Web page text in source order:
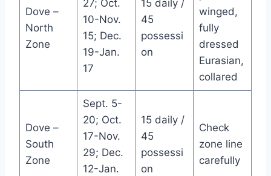
Dove –
North
Zone
27; Oct.
10-Nov.
15; Dec.
19-Jan.
17
15 daily /
45
possessi
on
winged,
fully
dressed
Eurasian,
collared
Dove –
South
Zone
Sept. 5-
20; Oct.
17-Nov.
29; Dec.
12-Jan.
15 daily /
45
possessi
on
Check
zone line
carefully